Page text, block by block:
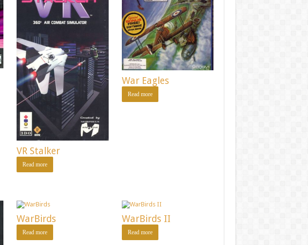
VR Stalker
Read more
War Eagles
Read more
WarBirds
Read more
WarBirds II
Read more